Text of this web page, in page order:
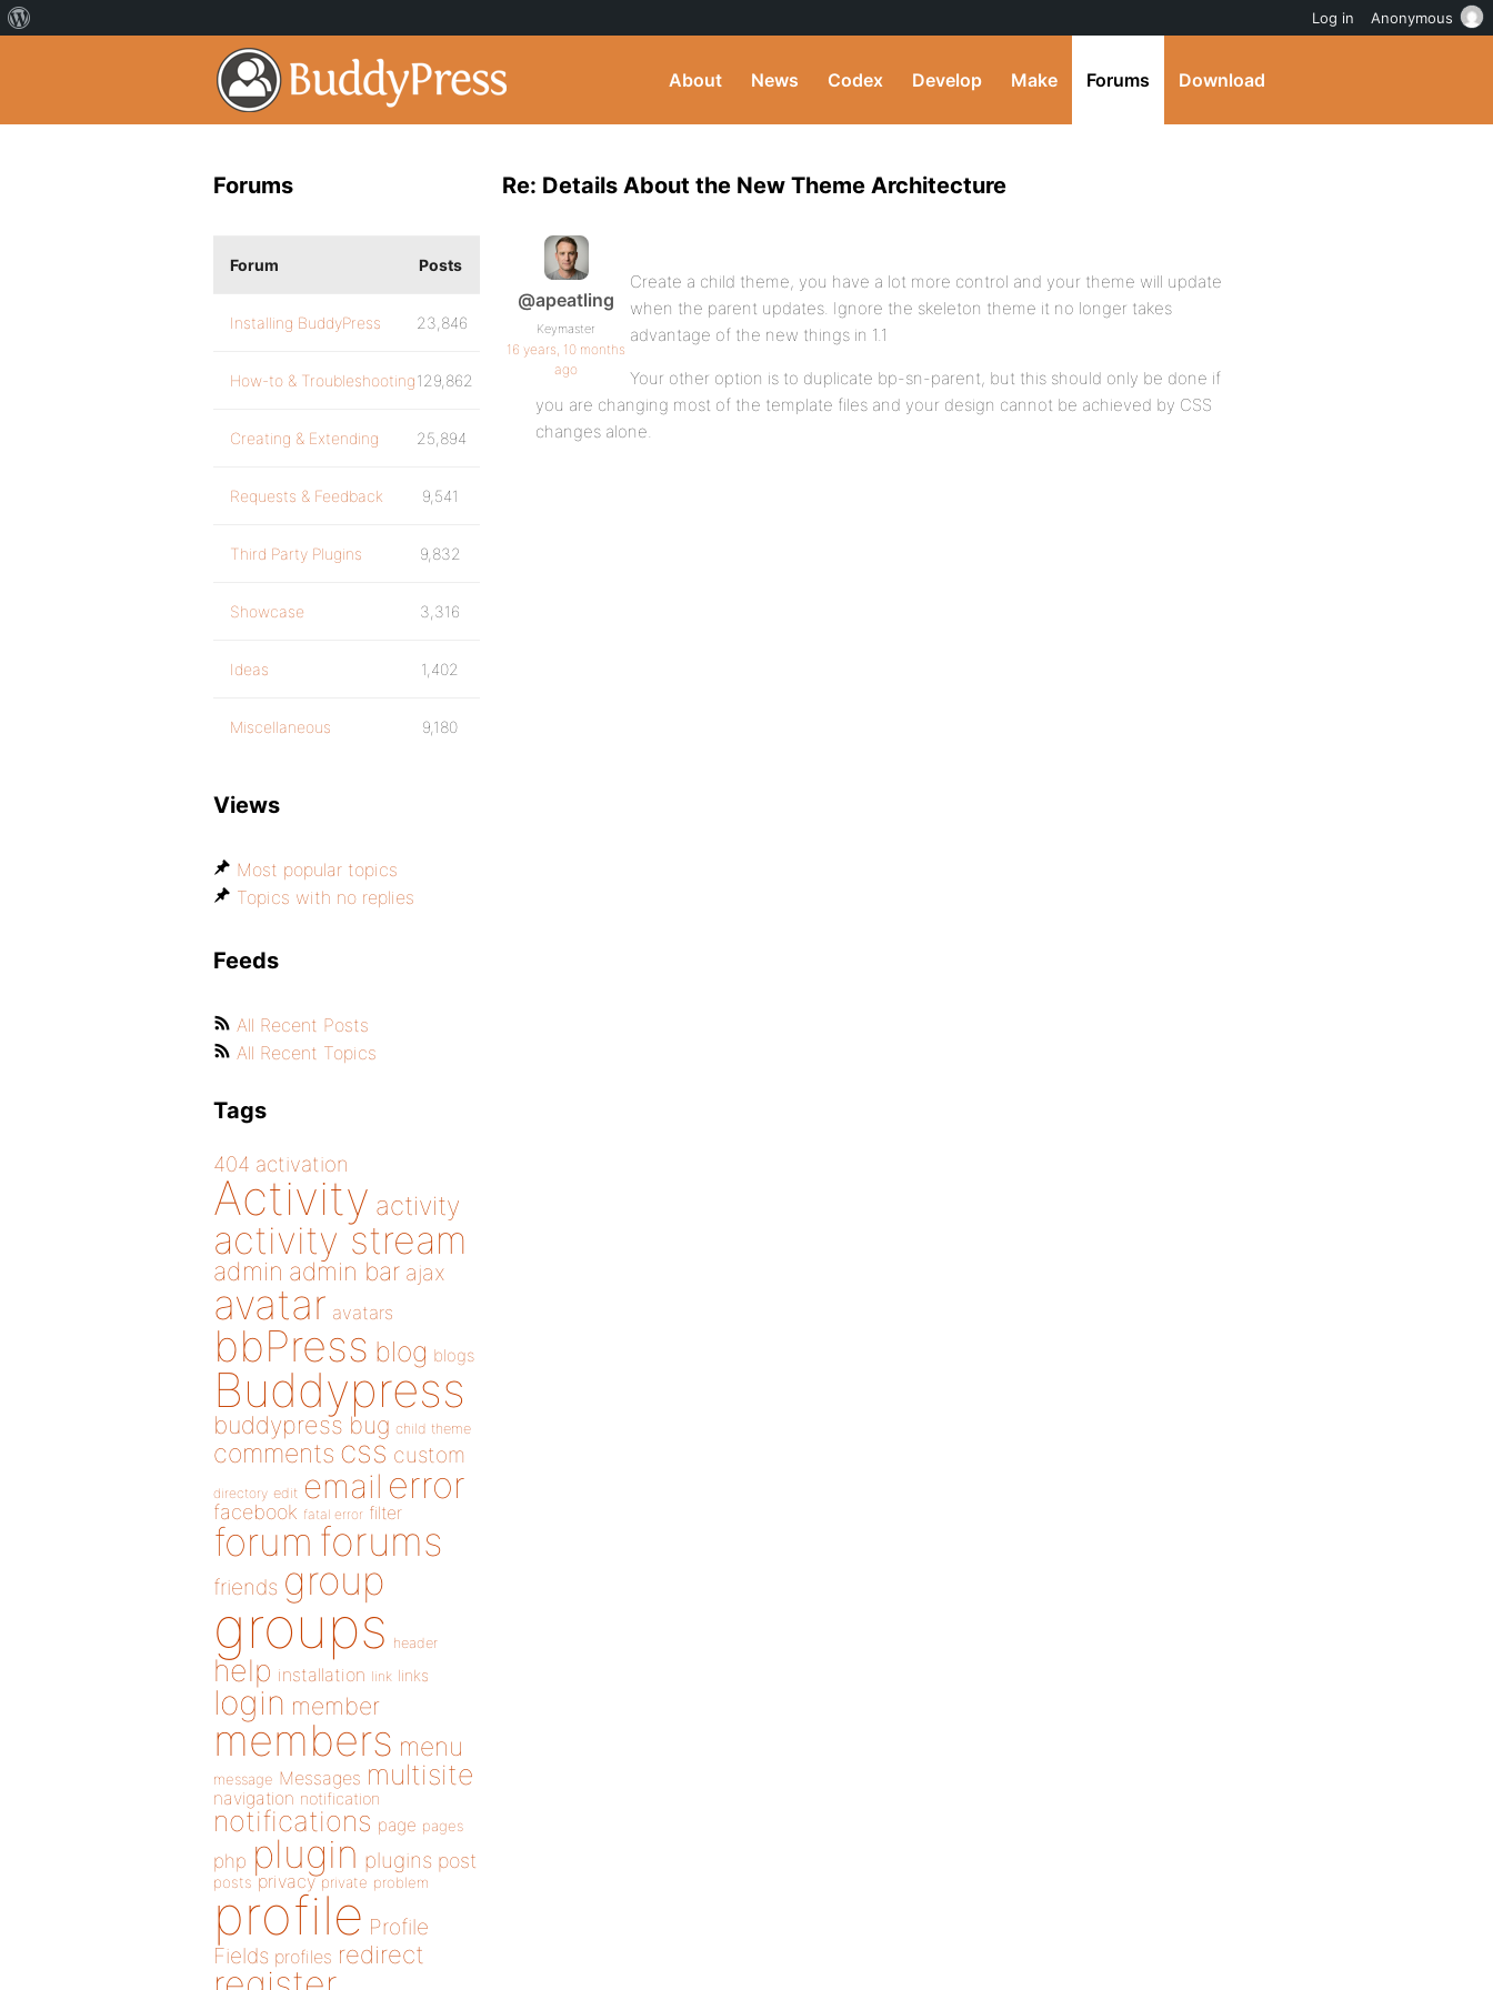
About News Codex Develop Make Forums Download
Re: Details About the New Theme Architecture
@apeatling
Keymaster
16 years, 10 months
ago
Create a child theme, you have a lot more control and your theme will update
when the parent updates. Ignore the skeleton theme it no longer takes
advantage of the new things in 1.1
Your other option is to duplicate bp-sn-parent, but this should only be done if
you are changing most of the template files and your design cannot be achieved by CSS
changes alone.
Forums
Forum Posts
Installing BuddyPress 23,846
How-to & Troubleshooting129,862
Creating & Extending 25,894
Requests & Feedback 9,541
Third Party Plugins 9,832
Showcase 3,316
Ideas 1,402
Miscellaneous 9,180
Views
Most popular topics
Topics with no replies
Feeds
All Recent Posts
All Recent Topics
Tags
404 activation
Activity activity
activity stream
admin admin bar ajax
avatar avatars
bbPress blog blogs
Buddypress
buddypress bug child theme
comments css custom
directory edit email error
facebook fatal error filter
forum forums
friends group
groups header
help installation link links
login member
members menu
message Messages multisite
navigation notification
notifications page pages
php plugin plugins post
posts privacy private problem
profile Profile
Fields profiles redirect
Log in Anonymous